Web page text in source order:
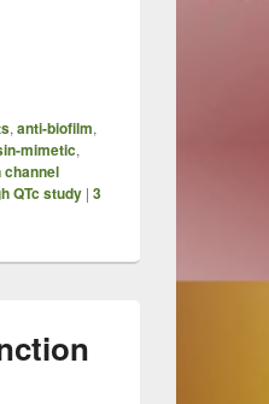
, anti-biofilm,
mimetic,
channel
QTc study | 3